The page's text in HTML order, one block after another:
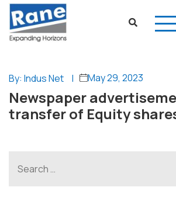
By: Indus Net | May 29, 2023
Newspaper
transfer of Equity